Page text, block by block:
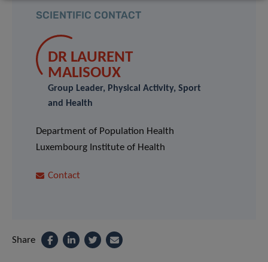
SCIENTIFIC CONTACT
DR LAURENT
MALISOUX
Group Leader, Physical Activity, Sport
and Health
Department of Population Health
Luxembourg Institute of Health
Contact
Share